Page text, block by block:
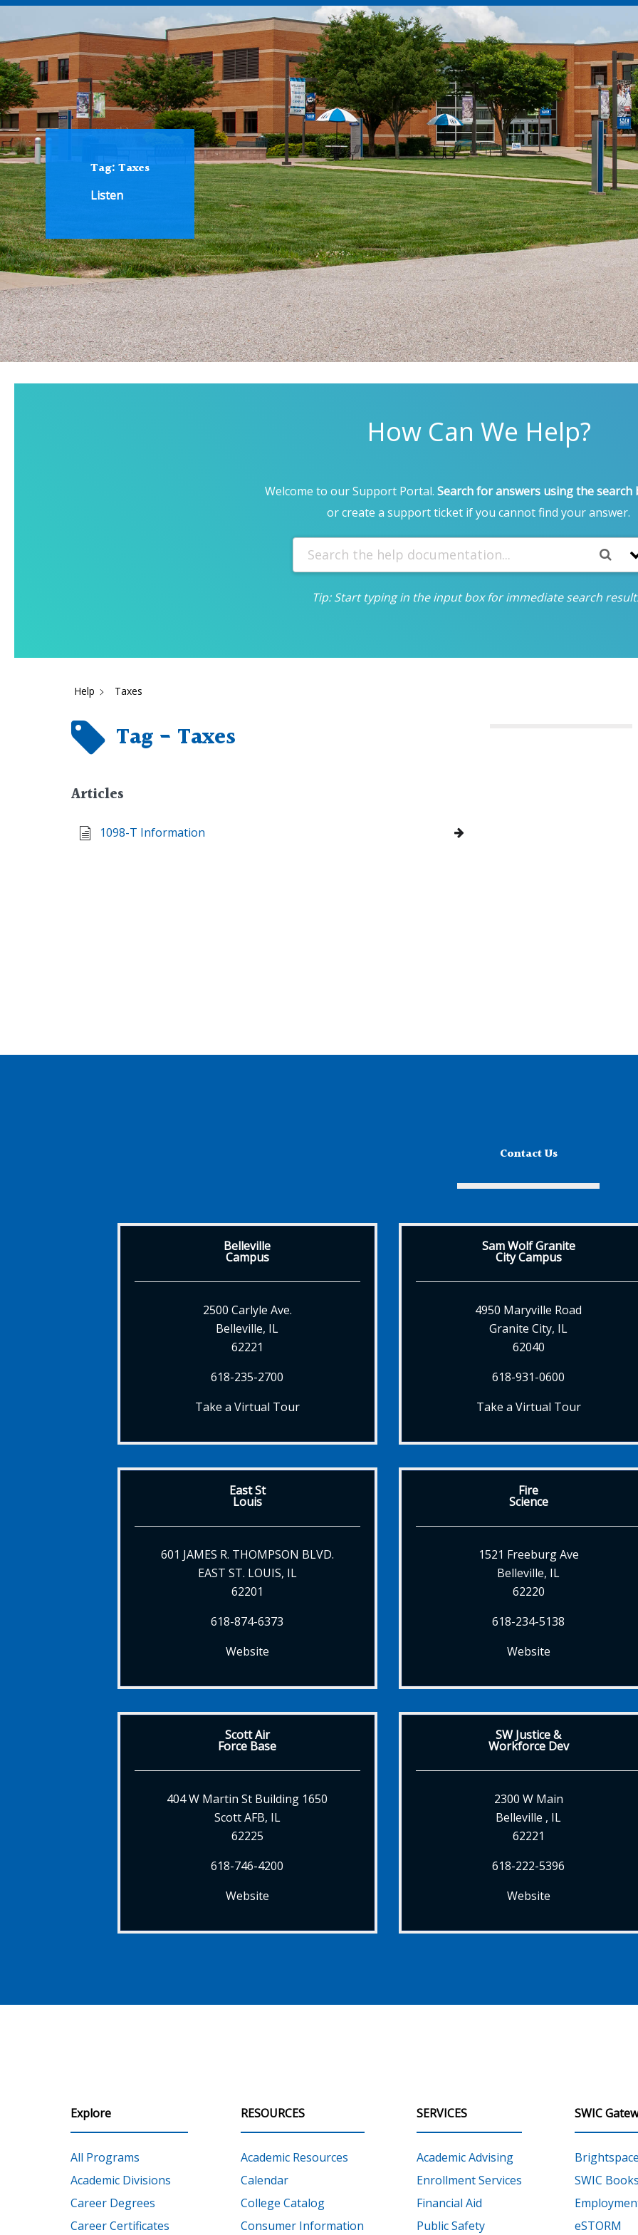
Tag: Taxes
Listen
How Can We Help?
Welcome to our Support Portal. Search for answers using the search
or create a support ticket if you cannot find your answer.
Tip: Start typing in the input box for immediate search
Help Taxes
Tag - Taxes
Articles
1098-T Information
Contact Us
Belleville
Campus
2500 Carlyle Ave.
Belleville, IL
62221
618-235-2700
Take a Virtual Tour
Sam Wolf Granite
City Campus
4950 Maryville Road
Granite City, IL
62040
618-931-0600
Take a Virtual Tour
East St
Louis
601 JAMES R. THOMPSON BLVD.
EAST ST. LOUIS, IL
62201
618-874-6373
Website
Fire
Science
1521 Freeburg Ave
Belleville, IL
62220
618-234-5138
Website
Scott Air
Force Base
404 W Martin St Building 1650
Scott AFB, IL
62225
618-746-4200
Website
SW Justice &
Workforce Dev
2300 W Main
Belleville , IL
62221
618-222-5396
Website
Explore
All Programs
Academic Divisions
Career Degrees
Career Certificates
RESOURCES
Academic Resources
Calendar
College Catalog
Consumer Information
SERVICES
Academic Advising
Enrollment Services
Financial Aid
Public Safety
SWIC
Brightspace
SWIC
eSTORM